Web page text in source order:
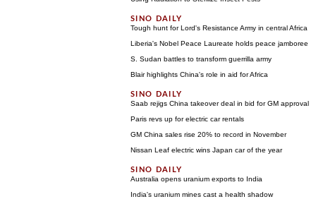
Tough hunt for Lord's Resistance Army in central Africa
Liberia's Nobel Peace Laureate holds peace jamboree
S. Sudan battles to transform guerrilla army
Blair highlights China's role in aid for Africa
Saab rejigs China takeover deal in bid for GM approval
Paris revs up for electric car rentals
GM China sales rise 20% to record in November
Nissan Leaf electric wins Japan car of the year
Australia opens uranium exports to India
India's uranium mines cast a health shadow